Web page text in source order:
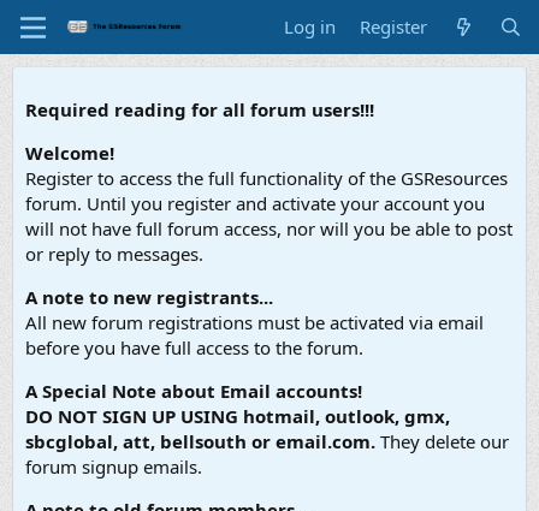
Log in Register
Required reading for all forum users!!!
Welcome!
Register to access the full functionality of the GSResources
forum. Until you register and activate your account you
will not have full forum access, nor will you be able to post
or reply to messages.
A note to new registrants...
All new forum registrations must be activated via email
before you have full access to the forum.
A Special Note about Email accounts!
DO NOT SIGN UP USING hotmail, outlook, gmx,
sbcglobal, att, bellsouth or email.com. They delete our
forum signup emails.